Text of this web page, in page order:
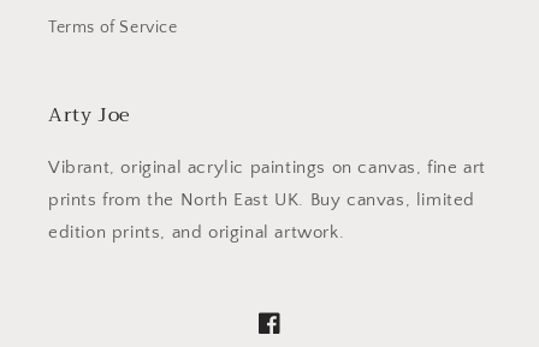
Terms of Service
Arty Joe
Vibrant, original acrylic paintings on canvas, fine art
prints from the North East UK. Buy canvas, limited
edition prints, and original artwork.
Facebook